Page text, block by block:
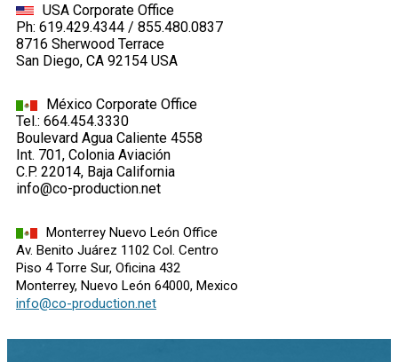
USA Corporate Office
Ph: 619.429.4344 / 855.480.0837
8716 Sherwood Terrace
San Diego, CA 92154 USA
México Corporate Office
Tel.: 664.454.3330
Boulevard Agua Caliente 4558
Int. 701, Colonia Aviación
C.P. 22014, Baja California
info@co-production.net
Monterrey Nuevo León Office
Av. Benito Juárez 1102 Col. Centro
Piso 4 Torre Sur, Oficina 432
Monterrey, Nuevo León 64000, Mexico
info@co-production.net